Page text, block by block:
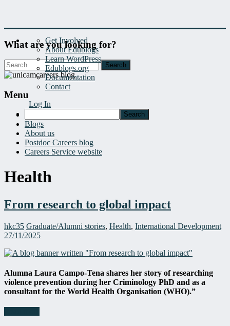
About
WordPress
Get Involved
About Edublogs
Learn WordPress
Edublogs.org
Documentation
Contact
Log In
Search
to
unicamcareers
blog
What are you looking for?
Menu
Blogs
About us
Postdoc Careers blog
Careers Service website
Health
From research to global impact
hkc35 Graduate/Alumni stories, Health, International Development
27/11/2025
Alumna Laura Campo-Tena shares her story of researching
violence prevention during her Criminology PhD and as a
consultant for the World Health Organisation (WHO).”